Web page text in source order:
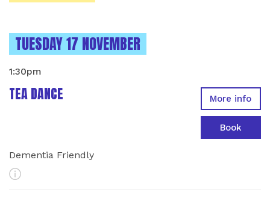
INSTANCES ON
TUESDAY 17 NOVEMBER
TEA DANCE
1:30pm
Dementia Friendly
More Info
More info
Book